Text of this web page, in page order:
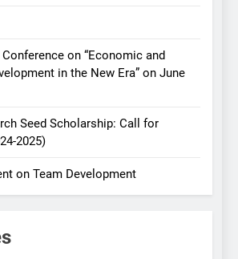
on “Economic and
in the New Era” on June
Seed Scholarship: Call for
2025)
on Team Development